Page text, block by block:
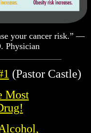
your cancer risk.” —
Physician
(Pastor Castle)
Most